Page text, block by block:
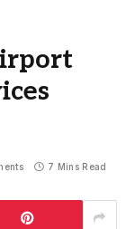
7 Mins Read